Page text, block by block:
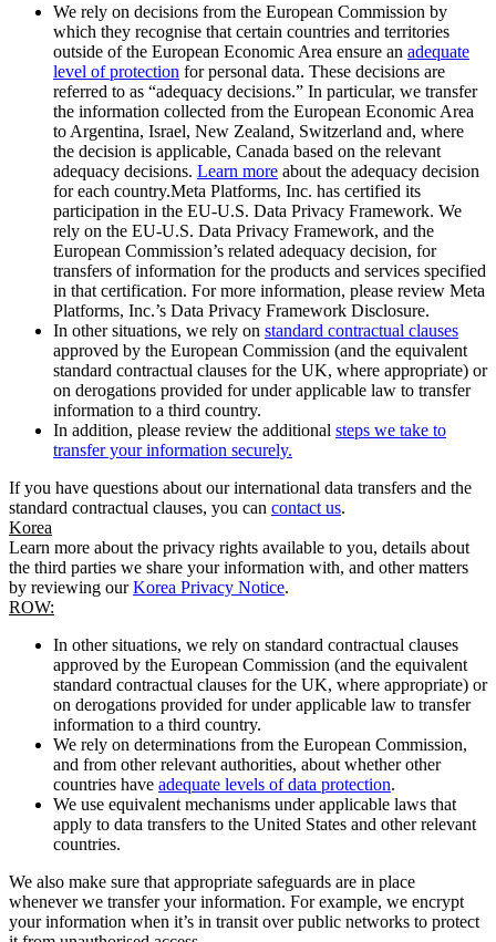
We rely on decisions from the European Commission by
which they recognise that certain countries and territories
outside of the European Economic Area ensure an adequate
level of protection for personal data. These decisions are
referred to as “adequacy decisions.” In particular, we transfer
the information collected from the European Economic Area
to Argentina, Israel, New Zealand, Switzerland and, where
the decision is applicable, Canada based on the relevant
adequacy decisions. Learn more about the adequacy decision
for each country.Meta Platforms, Inc. has certified its
participation in the EU-U.S. Data Privacy Framework. We
rely on the EU-U.S. Data Privacy Framework, and the
European Commission’s related adequacy decision, for
transfers of information for the products and services specified
in that certification. For more information, please review Meta
Platforms, Inc.’s Data Privacy Framework Disclosure.
In other situations, we rely on standard contractual clauses
approved by the European Commission (and the equivalent
standard contractual clauses for the UK, where appropriate) or
on derogations provided for under applicable law to transfer
information to a third country.
In addition, please review the additional steps we take to
transfer your information securely.
If you have questions about our international data transfers and the
standard contractual clauses, you can contact us.
Korea
Learn more about the privacy rights available to you, details about
the third parties we share your information with, and other matters
by reviewing ourKorea Privacy Notice.
ROW:
In other situations, we rely on standard contractual clauses
approved by the European Commission (and the equivalent
standard contractual clauses for the UK, where appropriate) or
on derogations provided for under applicable law to transfer
information to a third country.
We rely on determinations from the European Commission,
and from other relevant authorities, about whether other
countries have adequate levels of data protection.
We use equivalent mechanisms under applicable laws that
apply to data transfers to the United States and other relevant
countries.
We also make sure that appropriate safeguards are in place
whenever we transfer your information. For example, we encrypt
your information when it’s in transit over public networks to protect